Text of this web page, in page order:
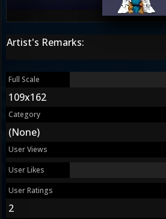
Artist's Remarks:
Full Scale
109x162
Category
(None)
User Views
User Likes
User Ratings
2